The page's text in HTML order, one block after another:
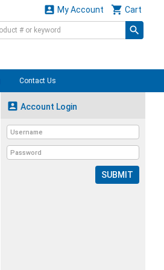
 Cart
 My Account
Contact Us
 Account Login
SUBMIT